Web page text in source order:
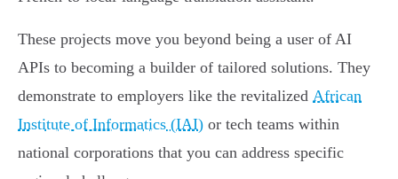
These projects move you beyond being a user of AI
APIs to becoming a builder of tailored solutions. They
demonstrate to employers like the revitalized African
Institute of Informatics (IAI) or tech teams within
national corporations that you can address specific